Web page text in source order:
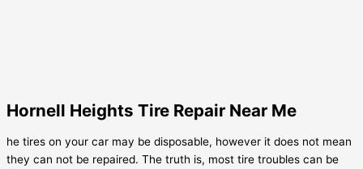
Hornell Heights Tire Repair Near Me
he tires on your car may be disposable, however it does not mean
they can not be repaired. The truth is, most tire troubles can be